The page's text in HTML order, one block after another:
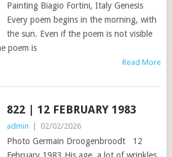
Painting Biagio Fortini, Italy Genesis
Every poem begins in the morning, with
the sun. Even if the poem is not visible
poem is
Read More
822 | 12 FEBRUARY 1983
admin 02/02/2026
Photo Germain Droogenbroodt 12